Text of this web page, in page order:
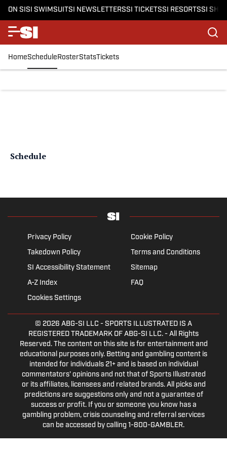
ON SISI SWIMSUITSI NEWSLETTERSSI TICKETSSI RESORTSSI
HomeScheduleRosterStatsTickets
Schedule
Privacy Policy
Cookie Policy
Takedown Policy
Terms and Conditions
SI Accessibility Statement
Sitemap
A-Z Index
FAQ
Cookies Settings
© 2026 ABG-SI LLC - SPORTS ILLUSTRATED IS A
REGISTERED TRADEMARK OF ABG-SI LLC. - All Rights
Reserved. The content on this site is for entertainment and
educational purposes only. Betting and gambling content is
intended for individuals 21+ and is based on individual
commentators' opinions and not that of Sports Illustrated
or its affiliates, licensees and related brands. All picks and
predictions are suggestions only and not a guarantee of
success or profit. If you or someone you know has a
gambling problem, crisis counseling and referral services
can be accessed by calling 1-800-GAMBLER.